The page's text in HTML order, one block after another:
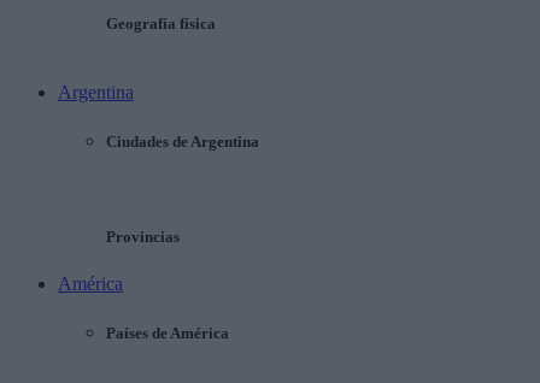
Geografía física
Argentina
Ciudades de Argentina
Provincias
América
Países de América